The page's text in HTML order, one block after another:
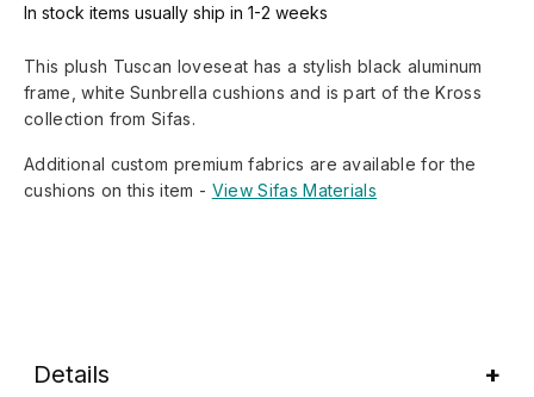
In stock items usually ship in 1-2 weeks
This plush Tuscan loveseat has a stylish black aluminum
frame, white Sunbrella cushions and is part of the Kross
collection from Sifas.
Additional custom premium fabrics are available for the
cushions on this item - View Sifas Materials
Details